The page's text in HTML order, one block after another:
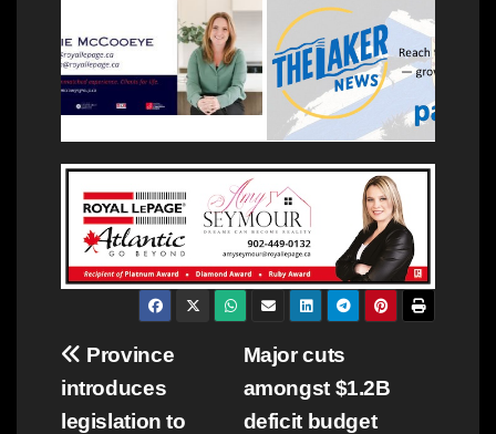
Post
navigation
Major cuts
amongst $1.2B
deficit budget
Province
introduces
legislation to